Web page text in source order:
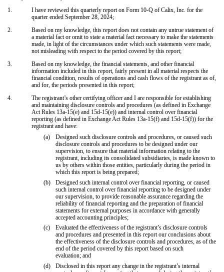
1.
I have reviewed this quarterly report on Form 10-Q of Calix, Inc. for the
quarter ended September 28, 2024;
2.
Based on my knowledge, this report does not contain any untrue statement of
a material fact or omit to state a material fact necessary to make the statements
made, in light of the circumstances under which such statements were made,
not misleading with respect to the period covered by this report;
3.
Based on my knowledge, the financial statements, and other financial
information included in this report, fairly present in all material respects the
financial condition, results of operations and cash flows of the registrant as of,
and for, the periods presented in this report;
4.
The registrant’s other certifying officer and I are responsible for establishing
and maintaining disclosure controls and procedures (as defined in Exchange
Act Rules 13a-15(e) and 15d-15(e)) and internal control over financial
reporting (as defined in Exchange Act Rules 13a-15(f) and 15d-15(f)) for the
registrant and have:
(a)
Designed such disclosure controls and procedures, or caused such
disclosure controls and procedures to be designed under our
supervision, to ensure that material information relating to the
registrant, including its consolidated subsidiaries, is made known to
us by others within those entities, particularly during the period in
which this report is being prepared;
(b)
Designed such internal control over financial reporting, or caused
such internal control over financial reporting to be designed under
our supervision, to provide reasonable assurance regarding the
reliability of financial reporting and the preparation of financial
statements for external purposes in accordance with generally
accepted accounting principles;
(c)
Evaluated the effectiveness of the registrant’s disclosure controls
and procedures and presented in this report our conclusions about
the effectiveness of the disclosure controls and procedures, as of the
end of the period covered by this report based on such
evaluation; and
(d)
Disclosed in this report any change in the registrant’s internal